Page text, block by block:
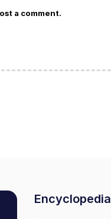
a comment.
Encyclopedia